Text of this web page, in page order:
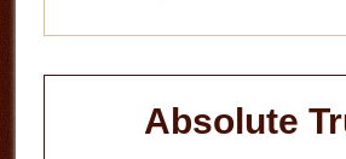
Absolute